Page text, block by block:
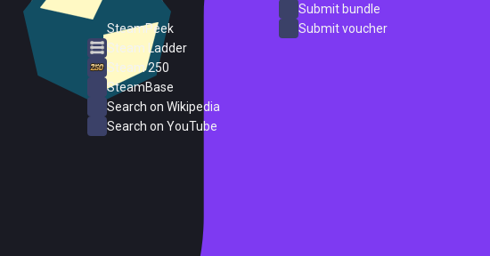
SteamPeek
Steam Ladder
Steam 250
SteamBase
Search on Wikipedia
Search on YouTube
Submit bundle
Submit voucher